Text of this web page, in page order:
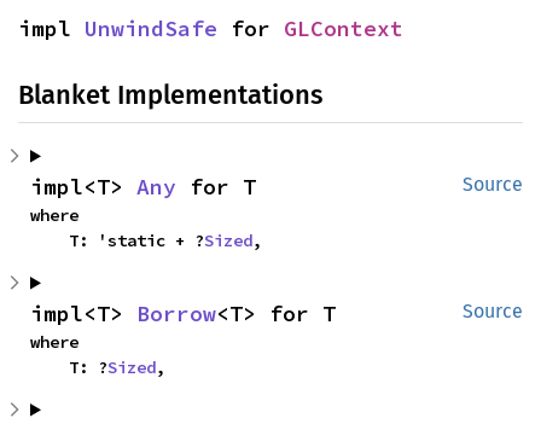
impl UnwindSafe for GLContext
Blanket Implementations
Source
impl<T> Any for T
where
    T: 'static + ?
Sized,
Source
impl<T> Borrow<T> for T
where
    T: ?
Sized,